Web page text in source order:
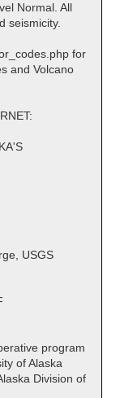
Normal. All
seismicity.
for
and Volcano
USGS
program
of Alaska
Division of